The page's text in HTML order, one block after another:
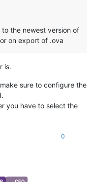
the newest version of
on export of .ova
is.
sure to configure the
you have to select the
0